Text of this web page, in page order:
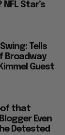
Star’s
Tells
Broadway
Guest
that
Even
Detested